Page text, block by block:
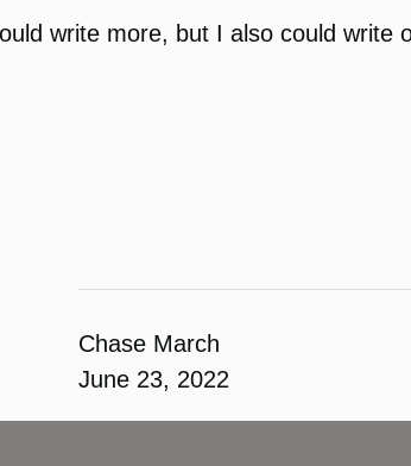
write more, but I also could write
Chase March
June 23, 2022